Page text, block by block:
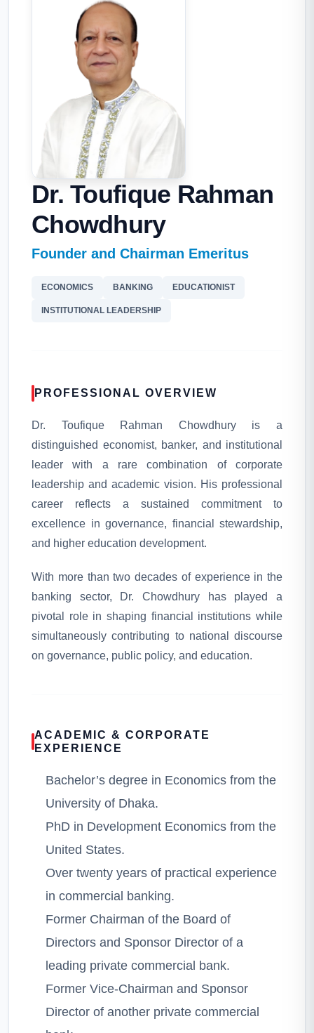
Dr. Toufique Rahman
Chowdhury
Founder and Chairman Emeritus
ECONOMICS BANKING EDUCATIONIST
INSTITUTIONAL LEADERSHIP
PROFESSIONAL OVERVIEW
Dr. Toufique Rahman Chowdhury is a
distinguished economist, banker, and institutional
leader with a rare combination of corporate
leadership and academic vision. His professional
career reflects a sustained commitment to
excellence in governance, financial stewardship,
and higher education development.
With more than two decades of experience in the
banking sector, Dr. Chowdhury has played a
pivotal role in shaping financial institutions while
simultaneously contributing to national discourse
on governance, public policy, and education.
ACADEMIC & CORPORATE
EXPERIENCE
Bachelor’s degree in Economics from the
University of Dhaka.
PhD in Development Economics from the
United States.
Over twenty years of practical experience
in commercial banking.
Former Chairman of the Board of
Directors and Sponsor Director of a
leading private commercial bank.
Former Vice-Chairman and Sponsor
Director of another private commercial